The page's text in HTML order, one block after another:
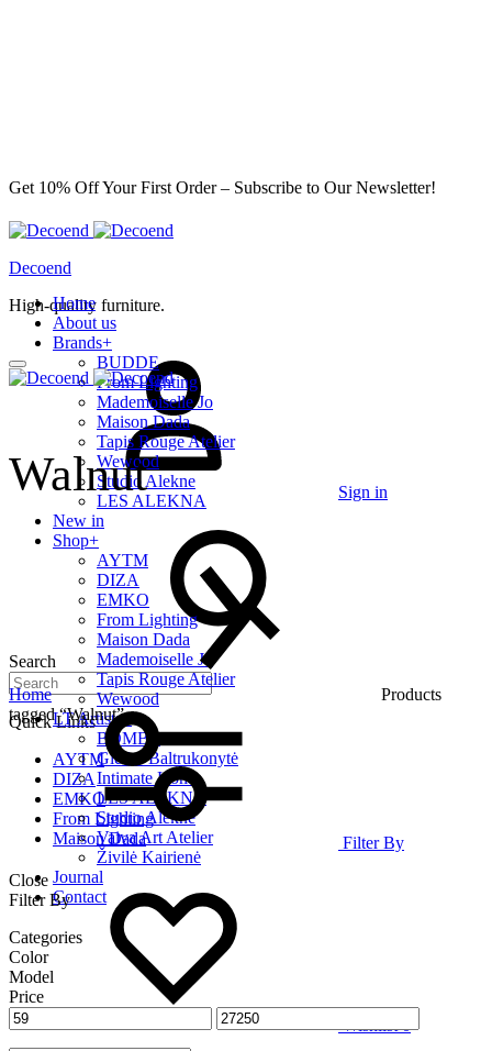
Get 10% Off Your First Order – Subscribe to Our Newsletter!
Decoend
High-quality furniture.
Sign in
Search
Quick Links
AYTM
DIZA
EMKO
From Lighting
Maison Dada
Wishlist 0
Home
About us
Brands+
BUDDE
From Lighting
Mademoiselle Jo
Maison Dada
Tapis Rouge Atelier
Wewood
Studio Alekne
LES ALEKNA
New in
Shop+
AYTM
DIZA
EMKO
From Lighting
Maison Dada
Mademoiselle Jo
Tapis Rouge Atelier
Wewood
LT Artists+
BOMBE
Giedrė Baltrukonytė
Intimate Home
LES ALEKNA
Studio Alekne
Vaiva Art Atelier
Živilė Kairienė
Journal
Contact
Walnut
Home
Products
tagged “Walnut”
Filter By
Close
Filter By
Categories
Color
Model
Price